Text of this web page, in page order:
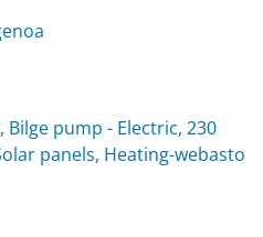
pump - Electric, 230
panels, Heating-webasto